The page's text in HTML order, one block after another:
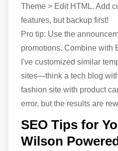
Theme > Edit HTML. Add
features, but backup first!
Pro tip: Use the
promotions. Combine with
I've customized similar
sites—think a tech blog
fashion site with product
error, but the results are
SEO Tips for
Wilson